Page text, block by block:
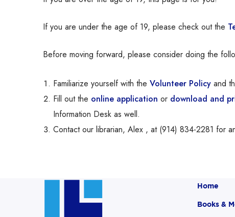
If you are under the age of 19, please check out the
Before moving forward, please consider doing the
Familiarize yourself with the Volunteer Policy and
Fill out the online application or download and
Information Desk as well.
Contact our librarian, Alex , at (914) 834-2281 for
Home
Books &